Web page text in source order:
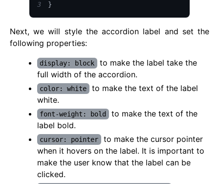
3
}
Next, we will style the accordion label and set the
following properties:
display: block to make the label take the
full width of the accordion.
color: white to make the text of the label
white.
font-weight: bold to make the text of the
label bold.
cursor: pointer to make the cursor pointer
when it hovers on the label. It is important to
make the user know that the label can be
clicked.